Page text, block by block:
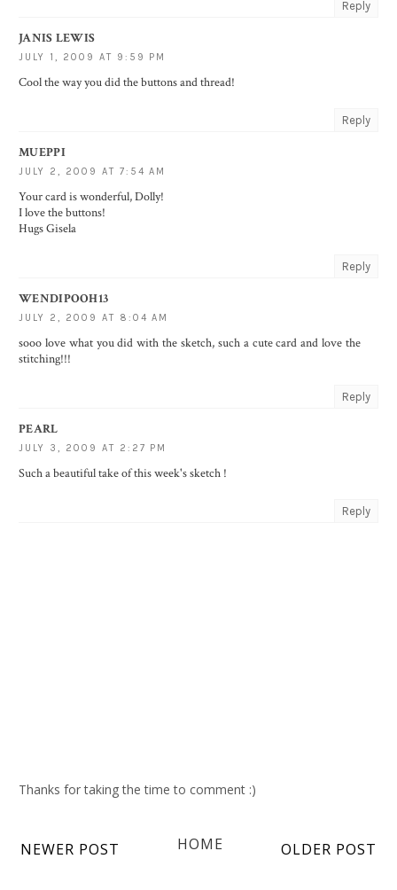
Reply
JANIS LEWIS
JULY 1, 2009 AT 9:59 PM
Cool the way you did the buttons and thread!
Reply
MUEPPI
JULY 2, 2009 AT 7:54 AM
Your card is wonderful, Dolly!
I love the buttons!
Hugs Gisela
Reply
WENDIPOOH13
JULY 2, 2009 AT 8:04 AM
sooo love what you did with the sketch, such a cute card and love the
stitching!!!
Reply
PEARL
JULY 3, 2009 AT 2:27 PM
Such a beautiful take of this week's sketch !
Reply
Thanks for taking the time to comment :)
NEWER POST OLDER POST
HOME